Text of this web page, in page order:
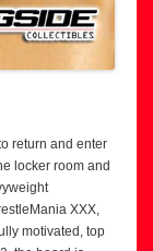
return and enter
locker room and
XXX,
motivated, top